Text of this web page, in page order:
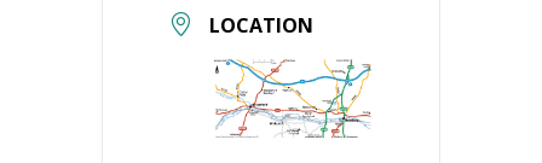
LOCATION